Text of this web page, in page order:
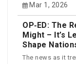
Mar 1, 2026
OP‑ED: The
Might – It’s
Shape
The news as it